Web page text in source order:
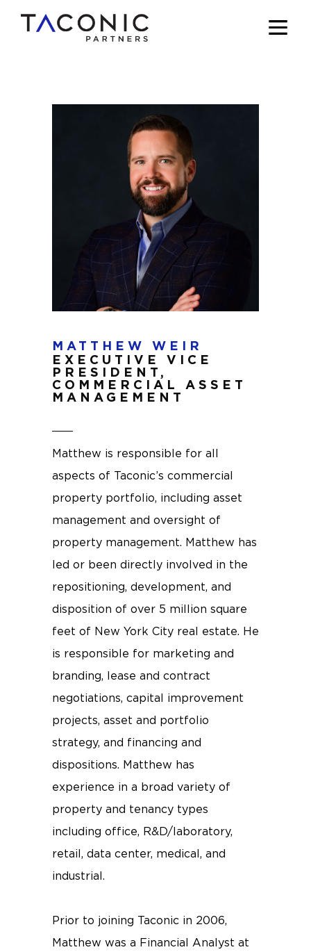
MATTHEW WEIR
EXECUTIVE VICE
PRESIDENT,
COMMERCIAL ASSET
MANAGEMENT
Matthew is responsible for all
aspects of Taconic’s commercial
property portfolio, including asset
management and oversight of
property management. Matthew has
led or been directly involved in the
repositioning, development, and
disposition of over 5 million square
feet of New York City real estate. He
is responsible for marketing and
branding, lease and contract
negotiations, capital improvement
projects, asset and portfolio
strategy, and financing and
dispositions. Matthew has
experience in a broad variety of
property and tenancy types
including office, R&D/laboratory,
retail, data center, medical, and
industrial.
Prior to joining Taconic in 2006,
Matthew was a Financial Analyst at